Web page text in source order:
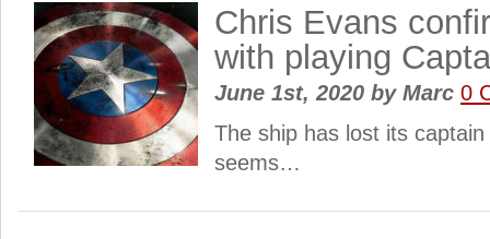
Chris Evans
with playing
June 1st, 2020 byMarc 0
The ship has lost its
seems…